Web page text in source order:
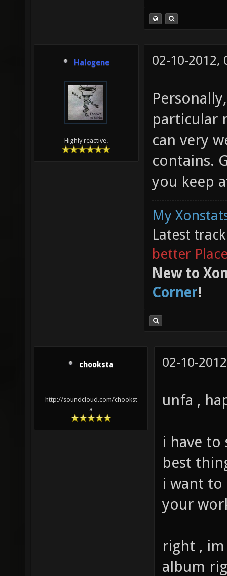
Halogene
Highly reactive.
02-10-2012,
particular
can very
contains.
you keep
My
Latest
better
New to
Corner!
chooksta
http://soundcloud.com/chookst
a
02-10-
unfa ,
i have to
best
i want to
your
right ,
album